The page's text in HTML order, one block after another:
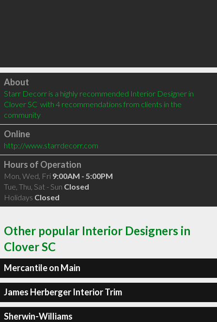
Click to load
About
Starr Decorr is a highly recommended Interior Designer in
Clover SC  with 4 recommendations from clients in the
community
Online
http://www.starrdecorr.com
Hours of Operation
Mon, Wed, Fri 9:00AM - 5:00PM
Tue, Thu, Sat - Sun Closed
Holidays Closed
Other popular Interior Designers in
Clover SC
Mercantile on Main
James Herberger Interior Trim
Sherwin-Williams